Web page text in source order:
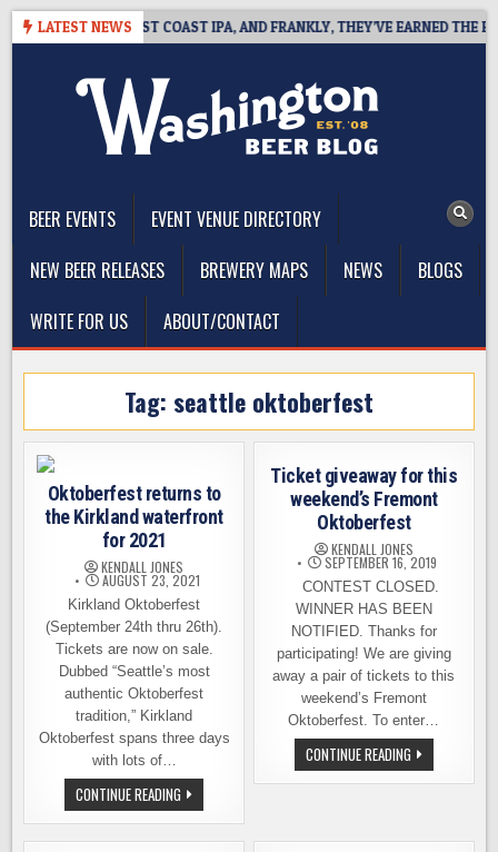
Skip
LATEST NEWS
DEFINES WEST COAST IPA, AND FRANKLY, THEY’VE EARNED THE
BEER EVENTS
EVENT VENUE DIRECTORY
NEW BEER RELEASES
BREWERY MAPS NEWS
BLOGS
WRITE FOR US
ABOUT/CONTACT
Tag: seattle oktoberfest
Oktoberfest returns to
the Kirkland waterfront
for 2021
KENDALL JONES
AUGUST 23, 2021
Kirkland Oktoberfest
(September 24th thru 26th).
Tickets are now on sale.
Dubbed “Seattle’s most
authentic Oktoberfest
tradition,” Kirkland
Oktoberfest spans three days
with lots of…
CONTINUE READING OKTOBERFEST
RETURNS
TO
THE
Ticket giveaway for this
weekend’s Fremont
Oktoberfest
KENDALL JONES
SEPTEMBER 16, 2019
CONTEST CLOSED.
WINNER HAS BEEN
NOTIFIED. Thanks for
participating! We are giving
away a pair of tickets to this
weekend’s Fremont
Oktoberfest. To enter…
CONTINUE READINGTICKET
GIVEAWAY
FOR
OKTOBERFEST